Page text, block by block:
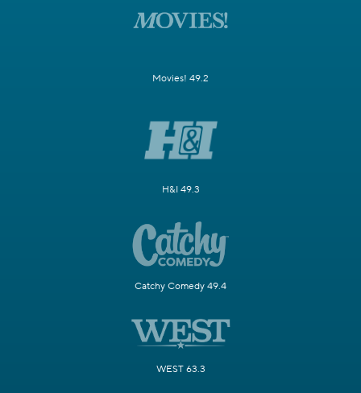
Movies! 49.2
H&I 49.3
Catchy Comedy 49.4
WEST 63.3